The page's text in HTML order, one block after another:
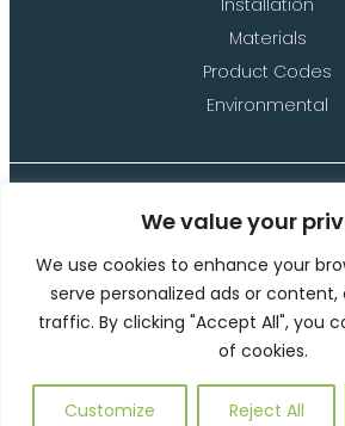
We value your
We use cookies to enhance your
serve personalized ads or content,
traffic. By clicking "Accept All", you
of cookies.
Customize Reject All
Installation
Materials
Product Codes
Environmental
©2026 Langley Marketing Limited (t/a
Website Terms of Use
Privacy Policy and Cookies
This site is protected by reCAPTCHA and
PolicyandTerms of Serviceapply.